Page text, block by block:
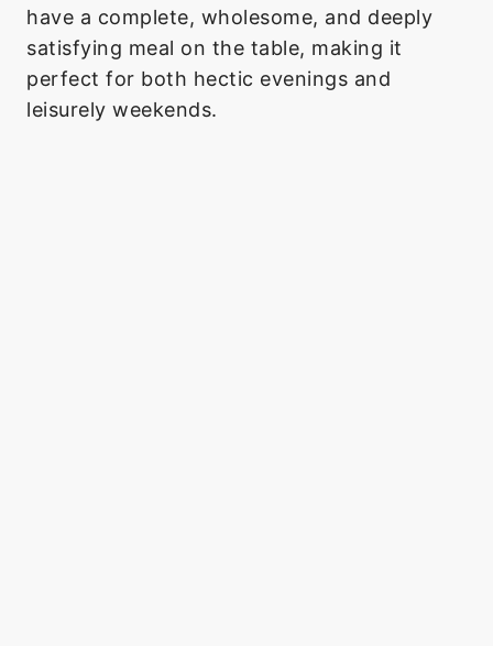
have a complete, wholesome, and deeply
satisfying meal on the table, making it
perfect for both hectic evenings and
leisurely weekends.